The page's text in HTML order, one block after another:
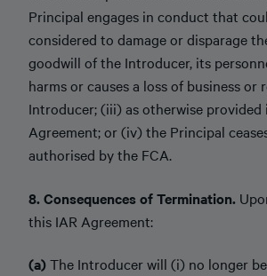
Principal engages in conduct that
considered to damage or disparage
goodwill of the Introducer, its
harms or causes a loss of business or
Introducer; (iii) as otherwise provided
Agreement; or (iv) the Principal
authorised by the FCA.
8. Consequences of Termination.
this IAR Agreement:
(a)The Introducer will (i) no longer